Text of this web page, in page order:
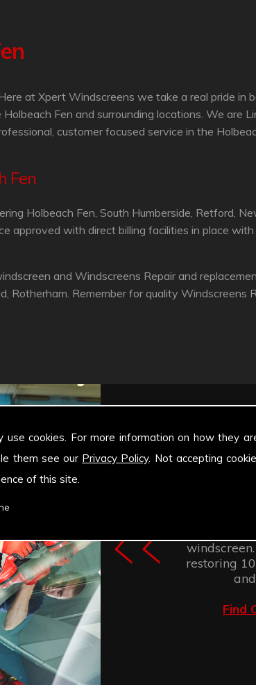
use cookies. For more information on how they
them see our Privacy Policy. Not accepting
of this site.
at Xpert Windscreens we take a real pride in
Fen and surrounding locations. We are
customer focused service in the
Fen
Holbeach Fen, South Humberside, Retford,
approved with direct billing facilities in place
and Windscreens Repair and
Rotherham. Remember for quality
retention
improves
restoring
Find